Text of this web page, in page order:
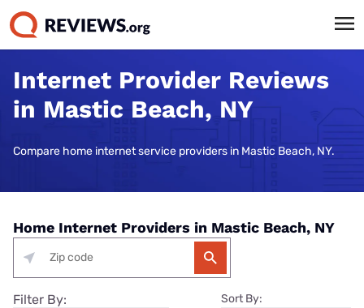
Internet Provider Reviews
in Mastic Beach, NY
Compare home internet service providers in Mastic Beach, NY.
Home Internet Providers in Mastic Beach, NY
Filter By: Sort By: